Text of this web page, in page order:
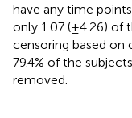
have any time
only 1.07 (±4.26) of
censoring based on
79.4% of the
removed.